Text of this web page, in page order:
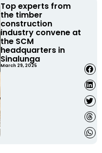
Top experts from
the timber
construction
industry convene at
the SCM
headquarters in
Sinalunga
March 29, 2025